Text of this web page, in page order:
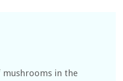
in the